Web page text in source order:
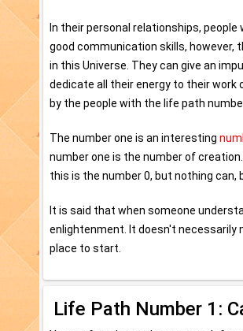
In their personal relationships,
good communication skills, however,
in this Universe. They can give an
dedicate all their energy to their
by the people with the life path
The number one is an interesting
number one is the number of
this is the number 0, but nothing can,
It is said that when someone
enlightenment. It doesn't necessarily
place to start.
Life Path Number 1: